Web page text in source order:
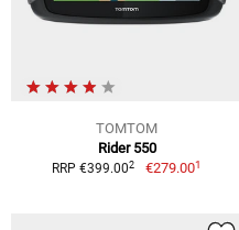
TOMTOM
Rider 550
RRP €399.002 €279.001